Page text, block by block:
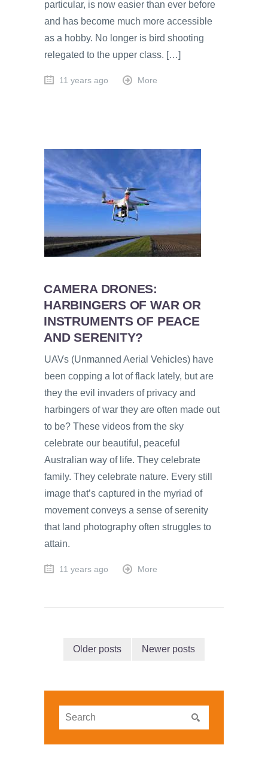
particular, is now easier than ever before
and has become much more accessible
as a hobby. No longer is bird shooting
relegated to the upper class. […]
11 years ago More
CAMERA DRONES:
HARBINGERS OF WAR OR
INSTRUMENTS OF PEACE
AND SERENITY?
UAVs (Unmanned Aerial Vehicles) have
been copping a lot of flack lately, but are
they the evil invaders of privacy and
harbingers of war they are often made out
to be? These videos from the sky
celebrate our beautiful, peaceful
Australian way of life. They celebrate
family. They celebrate nature. Every still
image that’s captured in the myriad of
movement conveys a sense of serenity
that land photography often struggles to
attain.
11 years ago More
Older posts Newer posts